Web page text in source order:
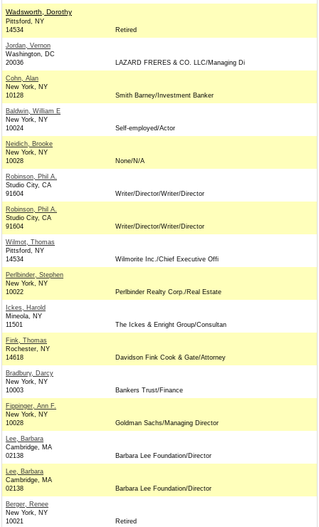
Wadsworth, Dorothy
Pittsford, NY
14534
Retired
Jordan, Vernon
Washington, DC
20036
LAZARD FRERES & CO. LLC/Managing Di
Cohn, Alan
New York, NY
10128
Smith Barney/Investment Banker
Baldwin, William E
New York, NY
10024
Self-employed/Actor
Neidich, Brooke
New York, NY
10028
None/N/A
Robinson, Phil A.
Studio City, CA
91604
Writer/Director/Writer/Director
Robinson, Phil A.
Studio City, CA
91604
Writer/Director/Writer/Director
Wilmot, Thomas
Pittsford, NY
14534
Wilmorite Inc./Chief Executive Offi
Perlbinder, Stephen
New York, NY
10022
Perlbinder Realty Corp./Real Estate
Ickes, Harold
Mineola, NY
11501
The Ickes & Enright Group/Consultan
Fink, Thomas
Rochester, NY
14618
Davidson Fink Cook & Gate/Attorney
Bradbury, Darcy
New York, NY
10003
Bankers Trust/Finance
Fippinger, Ann F.
New York, NY
10028
Goldman Sachs/Managing Director
Lee, Barbara
Cambridge, MA
02138
Barbara Lee Foundation/Director
Lee, Barbara
Cambridge, MA
02138
Barbara Lee Foundation/Director
Berger, Renee
New York, NY
10021
Retired